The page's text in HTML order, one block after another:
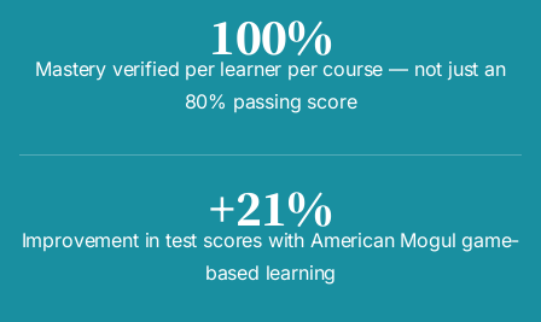
100%
Mastery verified per learner per course — not just an
80% passing score
+21%
Improvement in test scores with American Mogul game-
based learning